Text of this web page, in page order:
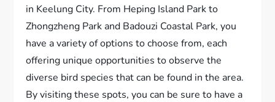
in Keelung City. From Heping Island Park to
Zhongzheng Park and Badouzi Coastal Park, you
have a variety of options to choose from, each
offering unique opportunities to observe the
diverse bird species that can be found in the area.
By visiting these spots, you can be sure to have a